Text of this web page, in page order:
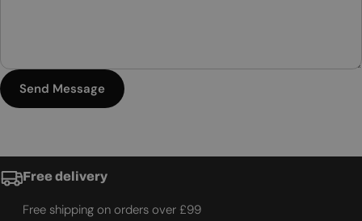
Send Message
Free delivery
Free shipping on orders over £99